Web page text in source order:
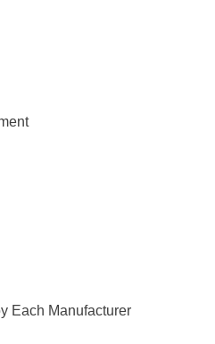
Each Manufacturer